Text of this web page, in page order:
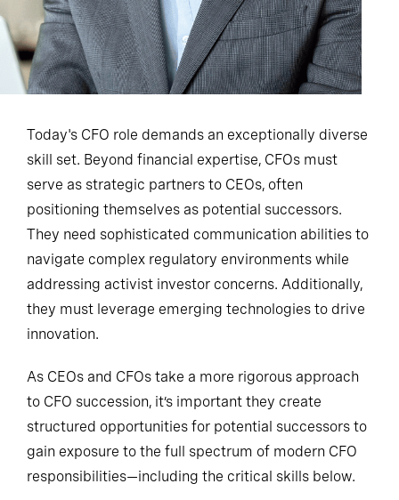
Today's CFO role demands an exceptionally diverse
skill set. Beyond financial expertise, CFOs must
serve as strategic partners to CEOs, often
positioning themselves as potential successors.
They need sophisticated communication abilities to
navigate complex regulatory environments while
addressing activist investor concerns. Additionally,
they must leverage emerging technologies to drive
As CEOs and CFOs take a more rigorous approach
to CFO succession, it’s important they create
structured opportunities for potential successors to
gain exposure to the full spectrum of modern CFO
responsibilities—including the critical skills below.